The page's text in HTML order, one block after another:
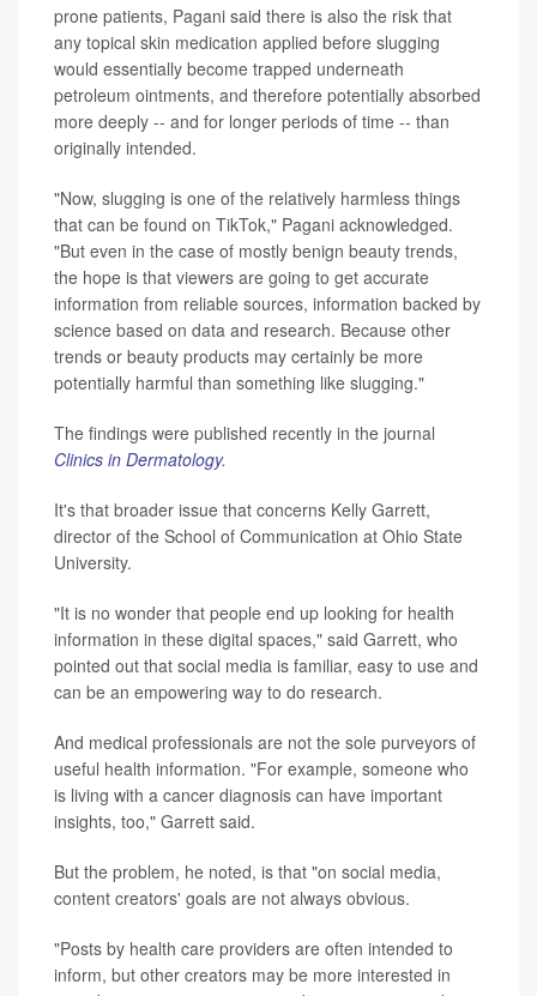
prone patients, Pagani said there is also the risk that
any topical skin medication applied before slugging
would essentially become trapped underneath
petroleum ointments, and therefore potentially absorbed
more deeply -- and for longer periods of time -- than
originally intended.
"Now, slugging is one of the relatively harmless things
that can be found on TikTok," Pagani acknowledged.
"But even in the case of mostly benign beauty trends,
the hope is that viewers are going to get accurate
information from reliable sources, information backed by
science based on data and research. Because other
trends or beauty products may certainly be more
potentially harmful than something like slugging."
The findings were published recently in the journal
Clinics in Dermatology.
It's that broader issue that concerns Kelly Garrett,
director of the School of Communication at Ohio State
University.
"It is no wonder that people end up looking for health
information in these digital spaces," said Garrett, who
pointed out that social media is familiar, easy to use and
can be an empowering way to do research.
And medical professionals are not the sole purveyors of
useful health information. "For example, someone who
is living with a cancer diagnosis can have important
insights, too," Garrett said.
But the problem, he noted, is that "on social media,
content creators' goals are not always obvious.
"Posts by health care providers are often intended to
inform, but other creators may be more interested in